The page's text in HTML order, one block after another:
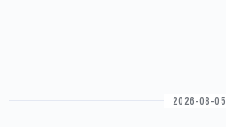
2026-08-05